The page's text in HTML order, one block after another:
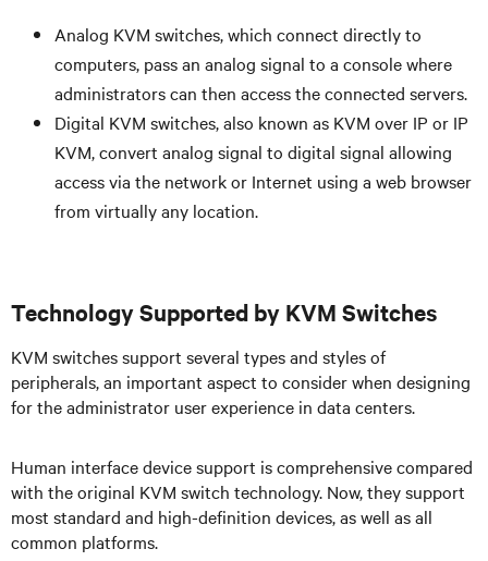
Analog KVM switches, which connect directly to
computers, pass an analog signal to a console where
administrators can then access the connected servers.
Digital KVM switches, also known as KVM over IP or IP
KVM, convert analog signal to digital signal allowing
access via the network or Internet using a web browser
from virtually any location.
Technology Supported by KVM Switches
KVM switches support several types and styles of
peripherals, an important aspect to consider when designing
for the administrator user experience in data centers.
Human interface device support is comprehensive compared
with the original KVM switch technology. Now, they support
most standard and high-definition devices, as well as all
common platforms.